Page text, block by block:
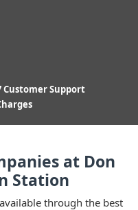
Customer Support
at Don
Station
through the best